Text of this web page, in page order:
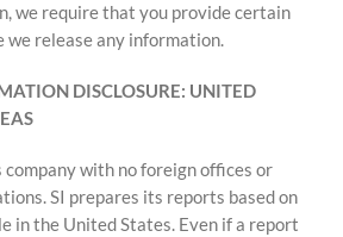
we require that you provide certain
release any information.
DISCLOSURE: UNITED
company with no foreign offices or
SI prepares its reports based on
in the United States. Even if a report